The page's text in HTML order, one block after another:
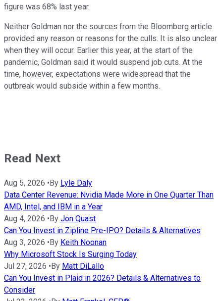
figure was 68% last year.
Neither Goldman nor the sources from the Bloomberg article
provided any reason or reasons for the culls. It is also unclear
when they will occur. Earlier this year, at the start of the
pandemic, Goldman said it would suspend job cuts. At the
time, however, expectations were widespread that the
outbreak would subside within a few months.
Read Next
Aug 5, 2026 •By Lyle Daly
Data Center Revenue: Nvidia Made More in One Quarter Than
AMD, Intel, and IBM in a Year
Aug 4, 2026 •By Jon Quast
Can You Invest in Zipline Pre-IPO? Details & Alternatives
Aug 3, 2026 •By Keith Noonan
Why Microsoft Stock Is Surging Today
Jul 27, 2026 •By Matt DiLallo
Can You Invest in Plaid in 2026? Details & Alternatives to
Consider